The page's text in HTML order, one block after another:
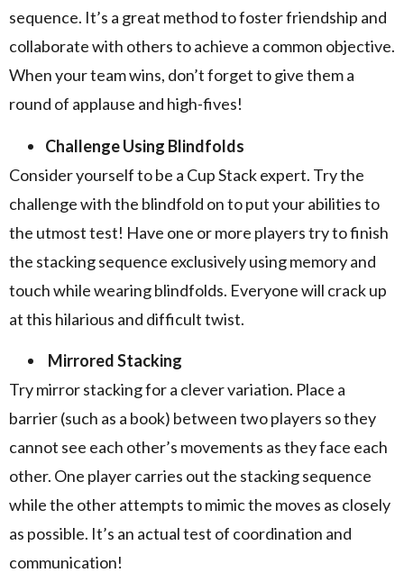
sequence. It’s a great method to foster friendship and
collaborate with others to achieve a common objective.
When your team wins, don’t forget to give them a
round of applause and high-fives!
Challenge Using Blindfolds
Consider yourself to be a Cup Stack expert. Try the
challenge with the blindfold on to put your abilities to
the utmost test! Have one or more players try to finish
the stacking sequence exclusively using memory and
touch while wearing blindfolds. Everyone will crack up
at this hilarious and difficult twist.
Mirrored Stacking
Try mirror stacking for a clever variation. Place a
barrier (such as a book) between two players so they
cannot see each other’s movements as they face each
other. One player carries out the stacking sequence
while the other attempts to mimic the moves as closely
as possible. It’s an actual test of coordination and
communication!